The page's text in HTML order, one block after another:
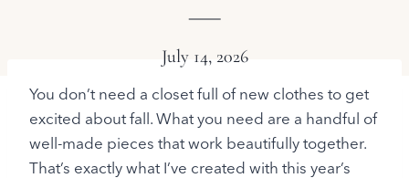
July 14, 2026
You don’t need a closet full of new clothes to get
excited about fall. What you need are a handful of
well-made pieces that work beautifully together.
That’s exactly what I’ve created with this year’s